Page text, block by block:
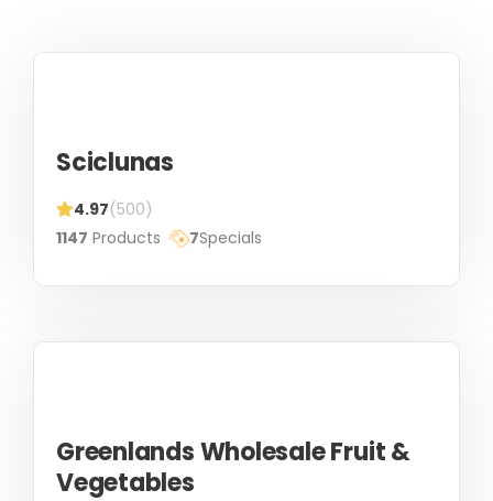
Sciclunas
4.97(500)
1147 Products 7Specials
Greenlands Wholesale Fruit &
Vegetables